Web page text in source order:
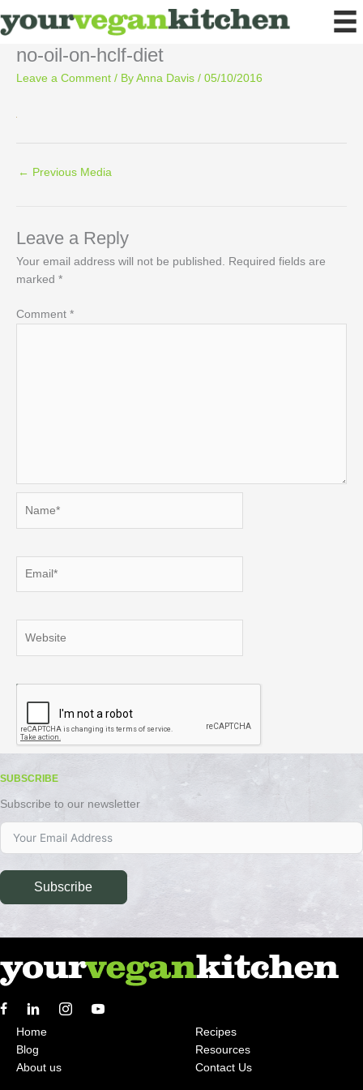
to
no-oil-on-hclf-diet
Leave a Comment / By Anna Davis / 05/10/2016
← Previous Media
Leave a Reply
Your email address will not be published. Required fields are
marked *
Comment *
SUBSCRIBE
Subscribe to our newsletter
Subscribe
Home
Blog
About us
Recipes
Resources
Contact Us